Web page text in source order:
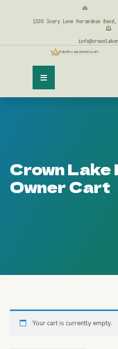
1530 Ivory Lane Horseshoe Bend,
Crown
Owner Cart
Your cart is currently empty.